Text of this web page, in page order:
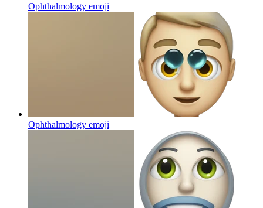
Ophthalmology emoji
Ophthalmology emoji